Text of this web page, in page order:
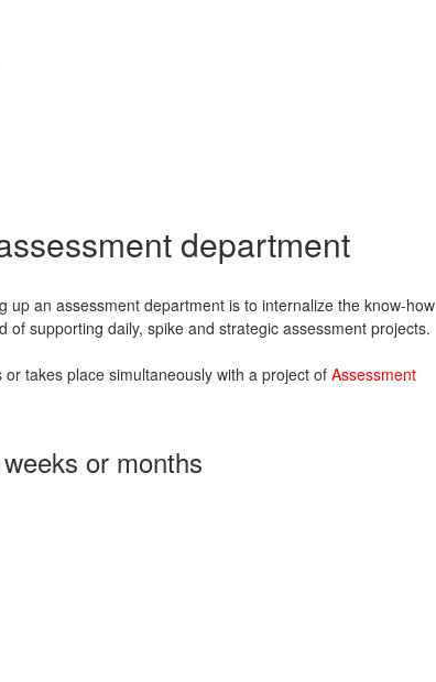
department
up an assessment department is to internalize the know-how
of supporting daily, spike and strategic assessment projects.
or takes place simultaneously with a project of Assessment
or months